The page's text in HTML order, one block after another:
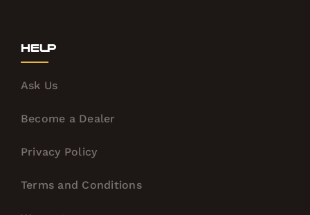
Help
Ask Us
Become a Dealer
Privacy Policy
Terms and Conditions